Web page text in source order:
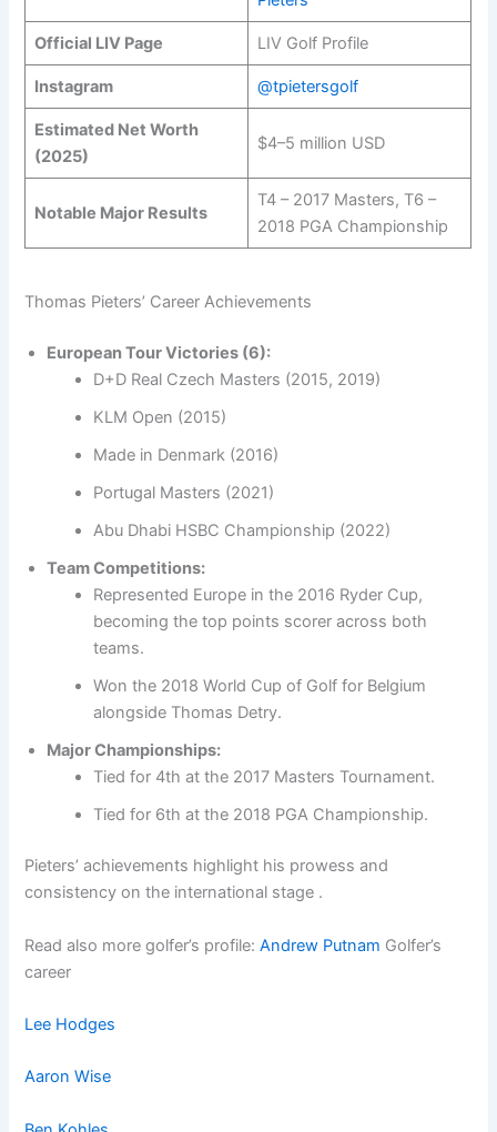
Official LIV Page LIV Golf Profile
Instagram @tpietersgolf
Estimated Net Worth
(2025)
$4–5 million USD
Notable Major Results
T4 – 2017 Masters, T6 –
2018 PGA Championship
Thomas Pieters’ Career Achievements
European Tour Victories (6):
D+D Real Czech Masters (2015, 2019)
KLM Open (2015)
Made in Denmark (2016)
Portugal Masters (2021)
Abu Dhabi HSBC Championship (2022)
Team Competitions:
Represented Europe in the 2016 Ryder Cup,
becoming the top points scorer across both
teams.
Won the 2018 World Cup of Golf for Belgium
alongside Thomas Detry.
Major Championships:
Tied for 4th at the 2017 Masters Tournament.
Tied for 6th at the 2018 PGA Championship.
Pieters’ achievements highlight his prowess and
consistency on the international stage .
Read also more golfer’s profile:Andrew Putnam Golfer’s
career
Lee Hodges
Aaron Wise